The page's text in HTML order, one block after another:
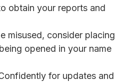
obtain your reports and
misused, consider placing
opened in your name
for updates and